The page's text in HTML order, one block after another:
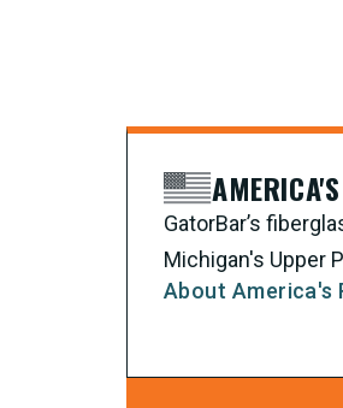
GatorBar’s
Michigan's Upper
About America's